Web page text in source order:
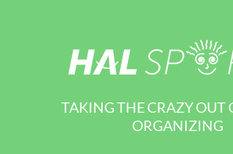
TAKING THE CRAZY OUT
ORGANIZING